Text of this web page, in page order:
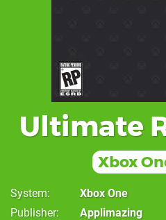
Ultimate
Xbox
System
Xbox One
Publisher
Applimazing